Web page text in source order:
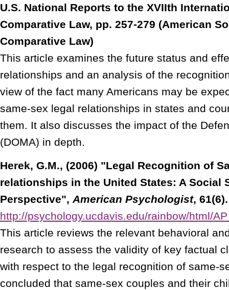
U.S. National Reports to the XVIIth
Comparative Law, pp. 257-279 (American
Comparative Law)
This article examines the future status and
relationships and an analysis of the
view of the fact many Americans may be
same-sex legal relationships in states and
them. It also discusses the impact of the
(DOMA) in depth.
Herek, G.M., (2006) "Legal Recognition of
relationships in the United States: A Social
Perspective", American Psychologist, 61(6).
http://psychology.ucdavis.edu/rainbow/html/
This article reviews the relevant behavioral
research to assess the validity of key factual
with respect to the legal recognition of same-
concluded that same-sex couples and their